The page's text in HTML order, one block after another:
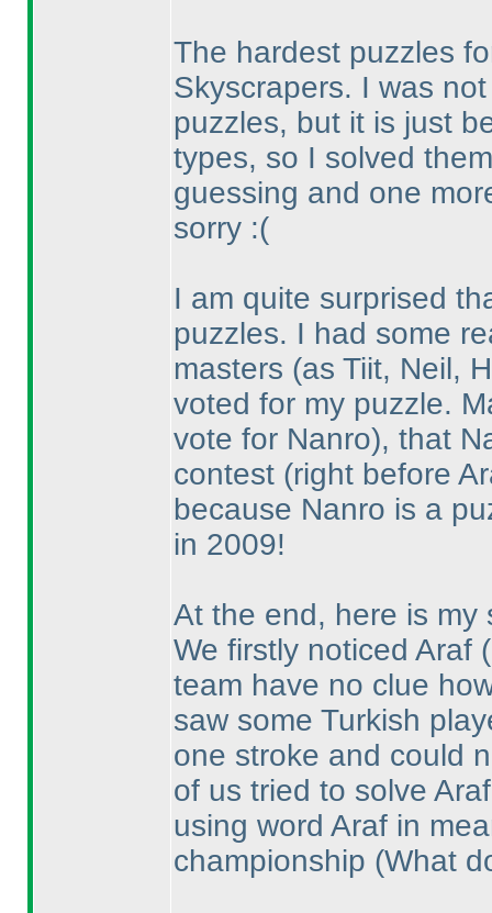
The hardest puzzles
Skyscrapers. I was
puzzles, but it is just
types, so I solved
guessing and one
sorry :(
I am quite surprised
puzzles. I had some
masters (as Tiit, Neil,
voted for my puzzle.
vote for Nanro), that
contest (right before
because Nanro is a
in 2009!
At the end, here is my
We firstly noticed Araf
team have no clue
saw some Turkish
one stroke and could
of us tried to solve
using word Araf in
championship (What